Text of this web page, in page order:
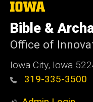
The
University
of
Iowa
Bible &
Office of
Iowa City, Iowa
319-335-3500